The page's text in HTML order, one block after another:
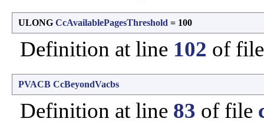
ULONG CcAvailablePagesThreshold = 100
Definition at line 102 of
PVACB CcBeyondVacbs
Definition at line 83 of file